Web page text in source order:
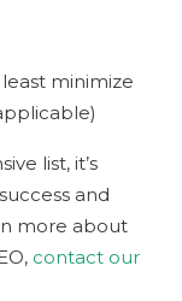
minimize
list, it’s
and
more about
contact our